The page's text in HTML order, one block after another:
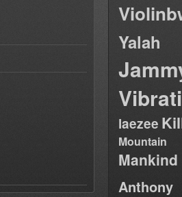
Yalah
laezee
Mountain
Anthony